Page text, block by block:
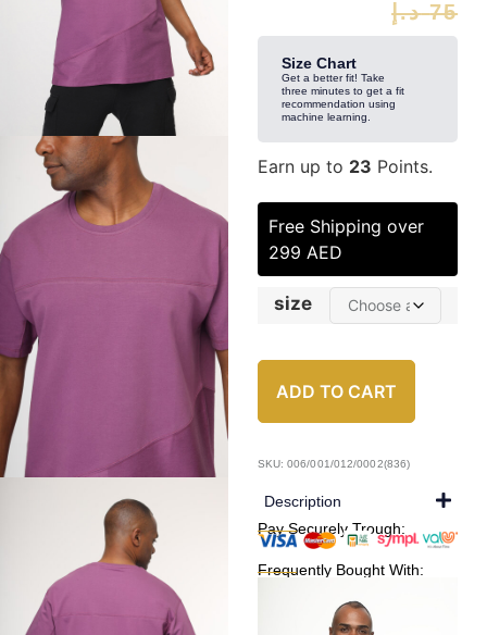
75 د.إ
Size Chart
Get a better fit! Take
three minutes to get a fit
recommendation using
machine learning.
Earn up to 23 Points.
Free Shipping over
299 AED
size
ADD TO CART
SKU: 006/001/012/0002(836)
Description
Pay Securely Trough:
Frequently Bought With: